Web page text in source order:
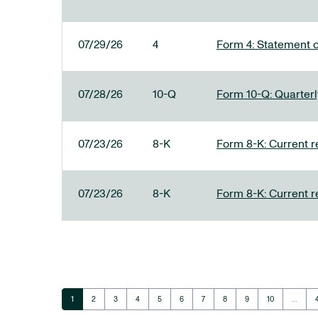
07/29/26 4 Form 4: Statement
07/28/26 10-Q Form 10-Q:
07/23/26 8-K Form 8-K: Current
07/23/26 8-K Form 8-K: Current
Page
1 Page
2 Page
3 Page
4 Page
5 Page
6 Page
7 Page
8 Page
9 Page
10